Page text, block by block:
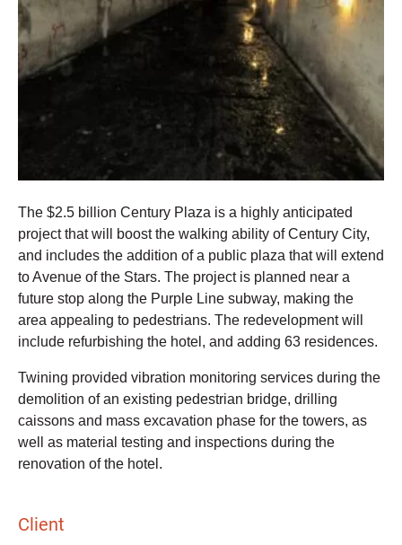
The $2.5 billion Century Plaza is a highly anticipated
project that will boost the walking ability of Century City,
and includes the addition of a public plaza that will extend
to Avenue of the Stars. The project is planned near a
future stop along the Purple Line subway, making the
area appealing to pedestrians. The redevelopment will
include refurbishing the hotel, and adding 63 residences.
Twining provided vibration monitoring services during the
demolition of an existing pedestrian bridge, drilling
caissons and mass excavation phase for the towers, as
well as material testing and inspections during the
renovation of the hotel.
Client